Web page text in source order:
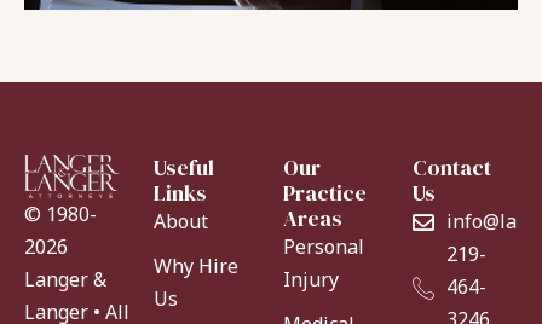
© 1980-
2026
Langer &
Langer • All
Useful
Links
About
Why Hire
Us
Our
Practice
Areas
Personal
Injury
Contact
Us
219-
464-